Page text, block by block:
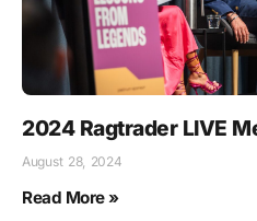
2024 Ragtrader LIVE
August 28, 2024
Read More »